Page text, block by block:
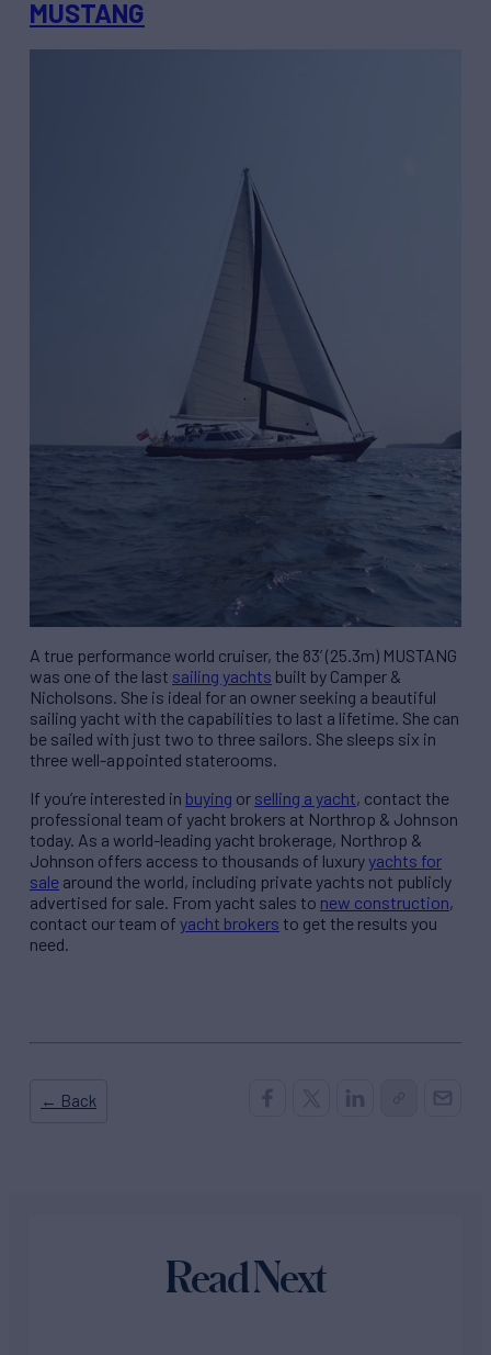
MUSTANG
A true performance world cruiser, the 83’ (25.3m) MUSTANG
was one of the last sailing yachts built by Camper &
Nicholsons. She is ideal for an owner seeking a beautiful
sailing yacht with the capabilities to last a lifetime. She can
be sailed with just two to three sailors. She sleeps six in
three well-appointed staterooms.
If you’re interested in buying or selling a yacht, contact the
professional team of yacht brokers at Northrop & Johnson
today. As a world-leading yacht brokerage, Northrop &
Johnson offers access to thousands of luxuryyachts for
sale around the world, including private yachts not publicly
advertised for sale. From yacht sales to new construction,
contact our team of yacht brokers to get the results you
need.
← Back
Read Next